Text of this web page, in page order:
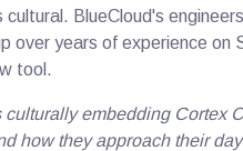
BlueCloud's
over years of experience on
tool.
culturally embedding Cortex
how they approach their